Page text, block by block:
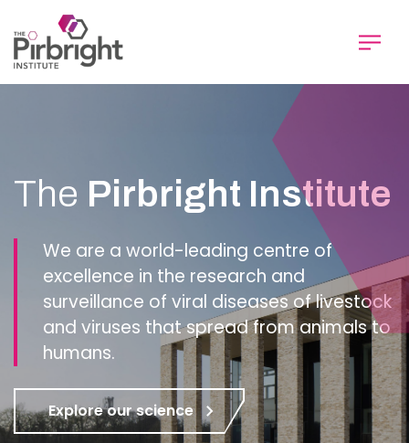
to
main
content
The Pirbright Institute
We are a world-leading centre of
excellence in the research and
surveillance of viral diseases of livestock
and viruses that spread from animals to
humans.
Explore our science